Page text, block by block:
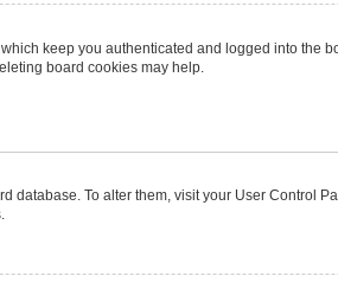
keep you authenticated and logged into
board cookies may help.
database. To alter them, visit your User Control